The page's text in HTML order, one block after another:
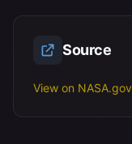
Source
View on NASA.gov